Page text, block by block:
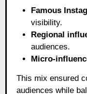
Famous
visibility.
Regional
audiences.
Micro-
This mix ensured
audiences while